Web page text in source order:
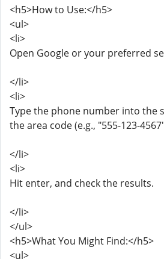
<h5>How to Use:</h5>
<ul>
<li>
Open Google or your preferred
</li>
<li>
Type the phone number into the
the area code (e.g., "555-123-
</li>
<li>
Hit enter, and check the results.
</li>
</ul>
<h5>What You Might Find:</h5>
<ul>